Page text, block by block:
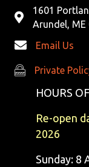
1601
Arundel, ME
Email Us
Private Policy
Private
HOURS
Re-open
2026
Sunday: 8